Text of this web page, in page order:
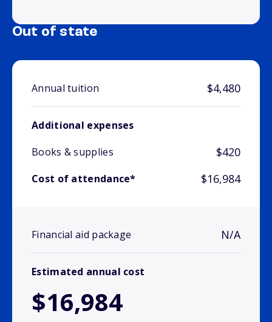
Out of state
Annual tuition $4,480
Additional expenses
Books & supplies
$420
Cost of attendance* $16,984
Financial aid package N/A
Estimated annual cost
$16,984